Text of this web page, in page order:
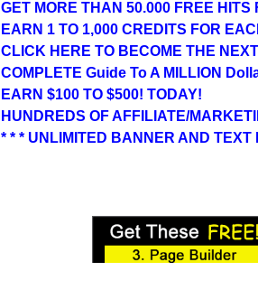
GET MORE THAN 50.000 FREE HITS
EARN 1 TO 1,000 CREDITS FOR
CLICK HERE TO BECOME THE
COMPLETE Guide To A MILLION
EARN $100 TO $500! TODAY!
HUNDREDS OF AFFILIATE/
* * * UNLIMITED BANNER AND